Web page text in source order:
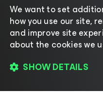
We want to set
how you use our site,
and improve site
about the cookies we
SHOW DETAILS